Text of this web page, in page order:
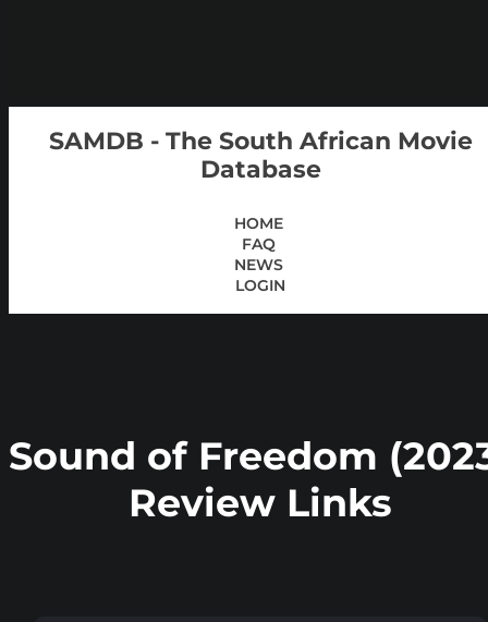
SAMDB - The South African Movie
Database
HOME
FAQ
NEWS
LOGIN
Sound of Freedom
Review Links